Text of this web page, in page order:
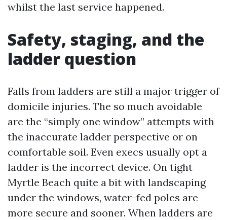
whilst the last service happened.
Safety, staging, and the
ladder question
Falls from ladders are still a major trigger of
domicile injuries. The so much avoidable
are the “simply one window” attempts with
the inaccurate ladder perspective or on
comfortable soil. Even execs usually opt a
ladder is the incorrect device. On tight
Myrtle Beach quite a bit with landscaping
under the windows, water-fed poles are
more secure and sooner. When ladders are